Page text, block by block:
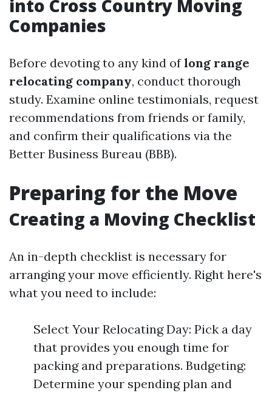
into Cross Country Moving
Companies
Before devoting to any kind oflong range
relocating company, conduct thorough
study. Examine online testimonials, request
recommendations from friends or family,
and confirm their qualifications via the
Better Business Bureau (BBB).
Preparing for the Move
Creating a Moving Checklist
An in-depth checklist is necessary for
arranging your move efficiently. Right here's
what you need to include:
Select Your Relocating Day: Pick a day
that provides you enough time for
packing and preparations. Budgeting:
Determine your spending plan and